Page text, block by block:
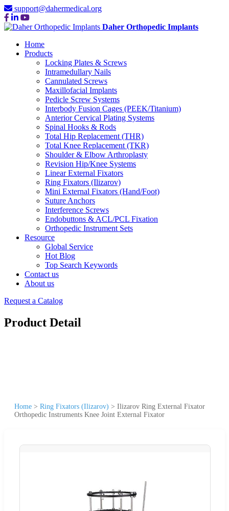
support@dahermedical.org
Daher Orthopedic Implants
Home
Products
Locking Plates & Screws
Intramedullary Nails
Cannulated Screws
Maxillofacial Implants
Pedicle Screw Systems
Interbody Fusion Cages (PEEK/Titanium)
Anterior Cervical Plating Systems
Spinal Hooks & Rods
Total Hip Replacement (THR)
Total Knee Replacement (TKR)
Shoulder & Elbow Arthroplasty
Revision Hip/Knee Systems
Linear External Fixators
Ring Fixators (Ilizarov)
Mini External Fixators (Hand/Foot)
Suture Anchors
Interference Screws
Endobuttons & ACL/PCL Fixation
Orthopedic Instrument Sets
Resource
Global Service
Hot Blog
Top Search Keywords
Contact us
About us
Request a Catalog
Product Detail
Home > Ring Fixators (Ilizarov) > Ilizarov Ring External Fixator
Orthopedic Instruments Knee Joint External Fixator